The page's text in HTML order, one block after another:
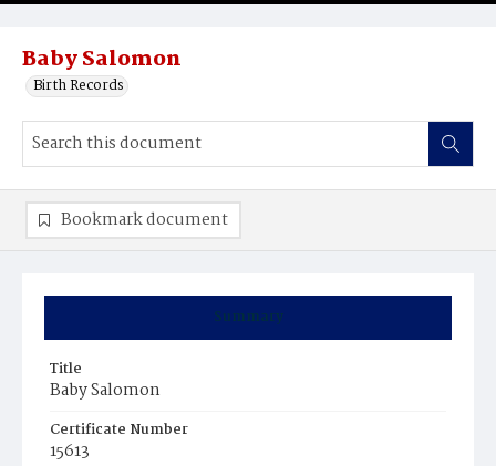
Baby Salomon
Birth Records
Summary
Title
Baby Salomon
Certificate Number
15613
Bookmark document